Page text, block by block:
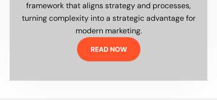
framework that aligns strategy and processes,
turning complexity into a strategic advantage for
modern marketing.
READ NOW